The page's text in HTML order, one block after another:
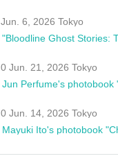
Jun. 6, 2026 Tokyo
0 Jun. 21, 2026 Tokyo
Jun Perfume's photobook
0 Jun. 14, 2026 Tokyo
Mayuki Ito's photobook